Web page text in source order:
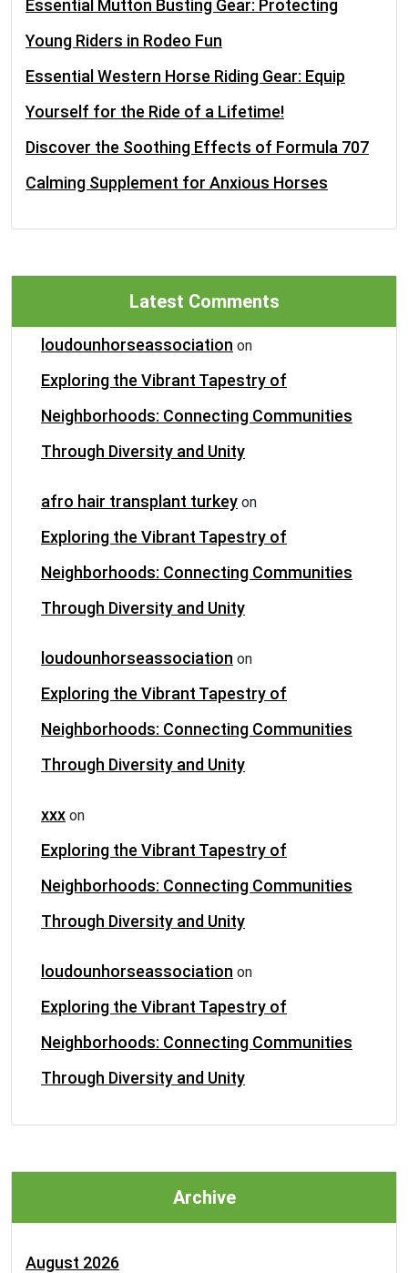
Essential Mutton Busting Gear: Protecting
Young Riders in Rodeo Fun
Essential Western Horse Riding Gear: Equip
Yourself for the Ride of a Lifetime!
Discover the Soothing Effects of Formula 707
Calming Supplement for Anxious Horses
Latest Comments
loudounhorseassociation on
Exploring the Vibrant Tapestry of
Neighborhoods: Connecting Communities
Through Diversity and Unity
afro hair transplant turkey on
Exploring the Vibrant Tapestry of
Neighborhoods: Connecting Communities
Through Diversity and Unity
loudounhorseassociation on
Exploring the Vibrant Tapestry of
Neighborhoods: Connecting Communities
Through Diversity and Unity
xxx on
Exploring the Vibrant Tapestry of
Neighborhoods: Connecting Communities
Through Diversity and Unity
loudounhorseassociation on
Exploring the Vibrant Tapestry of
Neighborhoods: Connecting Communities
Through Diversity and Unity
Archive
August 2026